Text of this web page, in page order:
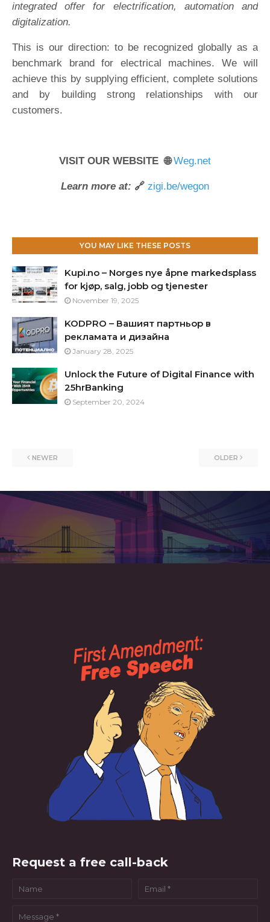
integrated offer for electrification, automation and
digitalization.
This is our direction: to be recognized globally as a
benchmark brand for electrical machines. We will
achieve this by supplying efficient, complete solutions
and by building strong relationships with our
customers.
VISIT OUR WEBSITE 🌐Weg.net
Learn more at: 🔗 zigi.be/wegon
YOU MAY LIKE THESE POSTS
Kupi.no – Norges nye åpne markedsplass
for kjøp, salg, jobb og tjenester
November 19, 2025
KODPRO – Вашият партньор в
рекламата и дизайна
January 28, 2025
Unlock the Future of Digital Finance with
25hrBanking
September 20, 2024
NEWER OLDER
Request a free call-back